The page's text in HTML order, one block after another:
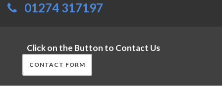
01274 317197
Click on the Button to Contact Us
CONTACT FORM